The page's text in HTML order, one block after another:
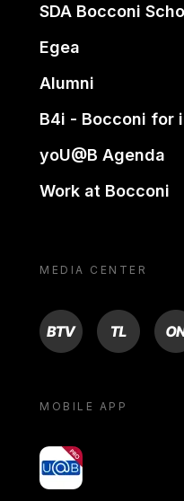
SDA Bocconi
Egea
Alumni
B4i - Bocconi for
yoU@B Agenda
Work at Bocconi
MEDIA CENTER
BTV TL ON
MOBILE APP
yoU@B